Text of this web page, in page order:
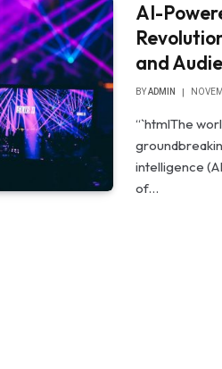
AI-
and
BYADMIN
“`htmlThe
intelligence
of…